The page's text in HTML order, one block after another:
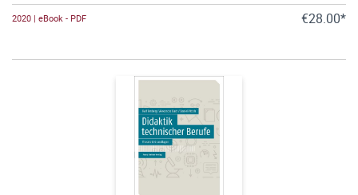
2020 | eBook - PDF €28.00*